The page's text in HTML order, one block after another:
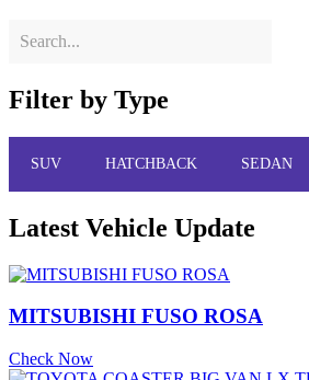
Filter by Type
SUV HATCHBACK SEDAN
Latest Vehicle Update
MITSUBISHI FUSO ROSA
Check Now